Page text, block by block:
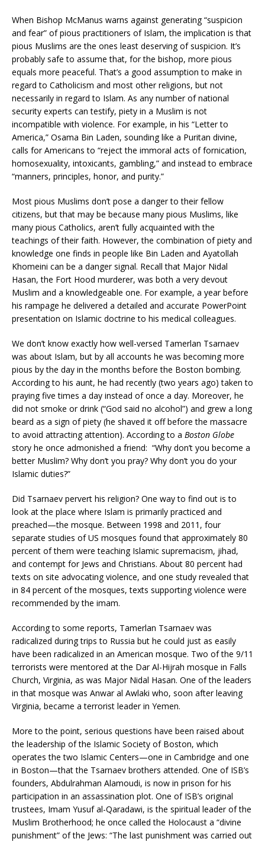
When Bishop McManus warns against generating “suspicion
and fear” of pious practitioners of Islam, the implication is that
pious Muslims are the ones least deserving of suspicion. It’s
probably safe to assume that, for the bishop, more pious
equals more peaceful. That’s a good assumption to make in
regard to Catholicism and most other religions, but not
necessarily in regard to Islam. As any number of national
security experts can testify, piety in a Muslim is not
incompatible with violence. For example, in his “Letter to
America,” Osama Bin Laden, sounding like a Puritan divine,
calls for Americans to “reject the immoral acts of fornication,
homosexuality, intoxicants, gambling,” and instead to embrace
“manners, principles, honor, and purity.”
Most pious Muslims don’t pose a danger to their fellow
citizens, but that may be because many pious Muslims, like
many pious Catholics, aren’t fully acquainted with the
teachings of their faith. However, the combination of piety and
knowledge one finds in people like Bin Laden and Ayatollah
Khomeini can be a danger signal. Recall that Major Nidal
Hasan, the Fort Hood murderer, was both a very devout
Muslim and a knowledgeable one. For example, a year before
his rampage he delivered a detailed and accurate PowerPoint
presentation on Islamic doctrine to his medical colleagues.
We don’t know exactly how well-versed Tamerlan Tsarnaev
was about Islam, but by all accounts he was becoming more
pious by the day in the months before the Boston bombing.
According to his aunt, he had recently (two years ago) taken to
praying five times a day instead of once a day. Moreover, he
did not smoke or drink (“God said no alcohol”) and grew a long
beard as a sign of piety (he shaved it off before the massacre
to avoid attracting attention). According to a Boston Globe
story he once admonished a friend: “Why don’t you become a
better Muslim? Why don’t you pray? Why don’t you do your
Islamic duties?”
Did Tsarnaev pervert his religion? One way to find out is to
look at the place where Islam is primarily practiced and
preached—the mosque. Between 1998 and 2011, four
separate studies of US mosques found that approximately 80
percent of them were teaching Islamic supremacism, jihad,
and contempt for Jews and Christians. About 80 percent had
texts on site advocating violence, and one study revealed that
in 84 percent of the mosques, texts supporting violence were
recommended by the imam.
According to some reports, Tamerlan Tsarnaev was
radicalized during trips to Russia but he could just as easily
have been radicalized in an American mosque. Two of the 9/11
terrorists were mentored at the Dar Al-Hijrah mosque in Falls
Church, Virginia, as was Major Nidal Hasan. One of the leaders
in that mosque was Anwar al Awlaki who, soon after leaving
Virginia, became a terrorist leader in Yemen.
More to the point, serious questions have been raised about
the leadership of the Islamic Society of Boston, which
operates the two Islamic Centers—one in Cambridge and one
in Boston—that the Tsarnaev brothers attended. One of ISB’s
founders, Abdulrahman Alamoudi, is now in prison for his
participation in an assassination plot. One of ISB’s original
trustees, Imam Yusuf al-Qaradawi, is the spiritual leader of the
Muslim Brotherhood; he once called the Holocaust a “divine
punishment” of the Jews: “The last punishment was carried out